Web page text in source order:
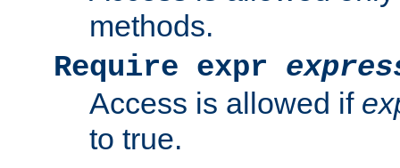
methods.
Require expr
Access is allowed if
to true.